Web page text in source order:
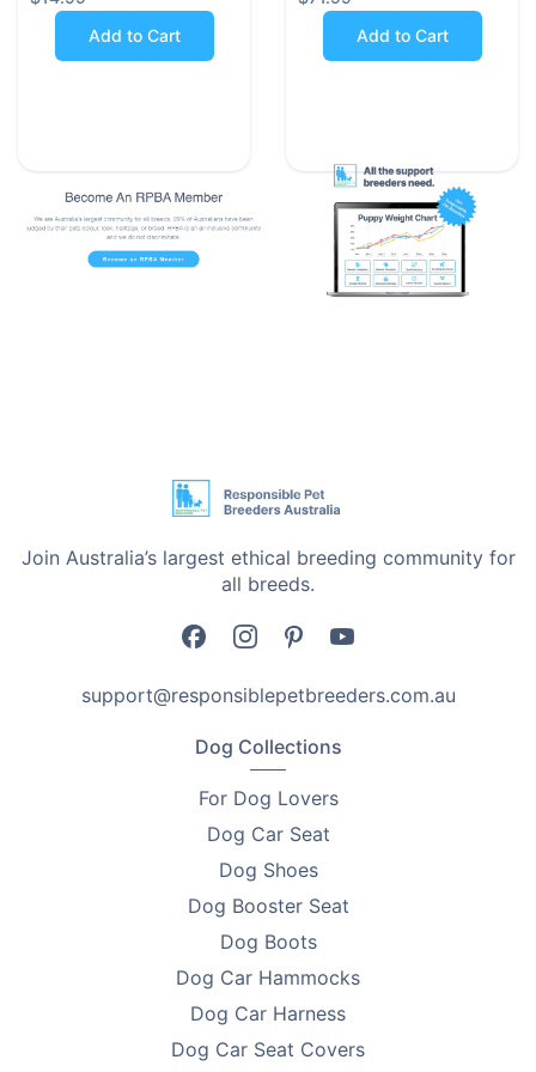
Milbemycin Oxime kills intestinal worms by paralysing
them and allowing your dog to naturally eliminate the
(except for specific Spirometra types).
Milbemax contains the two active ingredients as a
combination that provides fast, reliable protection for
and Praziquantel - 125 mg
Dosage requirements are as follows:
For dogs between 5-25 kg - give 1 tablet monthly
For dogs between 25-50 kg - give 2 tablets monthly
For dogs over 50 kg - combinations of Milbemax
Give Your Dog the Protection It Needs
pup. Protect your dog from intestinal health problems
with Milbemax Allwormer Tablets and give it the
protection that it needs.
Proudly Australian Owned
Add to Cart
Add to Cart
Join Australia’s largest ethical breeding community for
all breeds.
support@responsiblepetbreeders.com.au
Dog Collections
For Dog Lovers
Dog Car Seat
Dog Shoes
Dog Booster Seat
Dog Boots
Dog Car Hammocks
Dog Car Harness
Dog Car Seat Covers